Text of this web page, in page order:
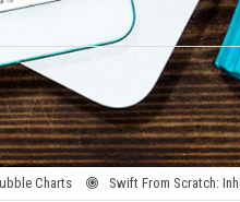
Swift From Scratch: Inheritance